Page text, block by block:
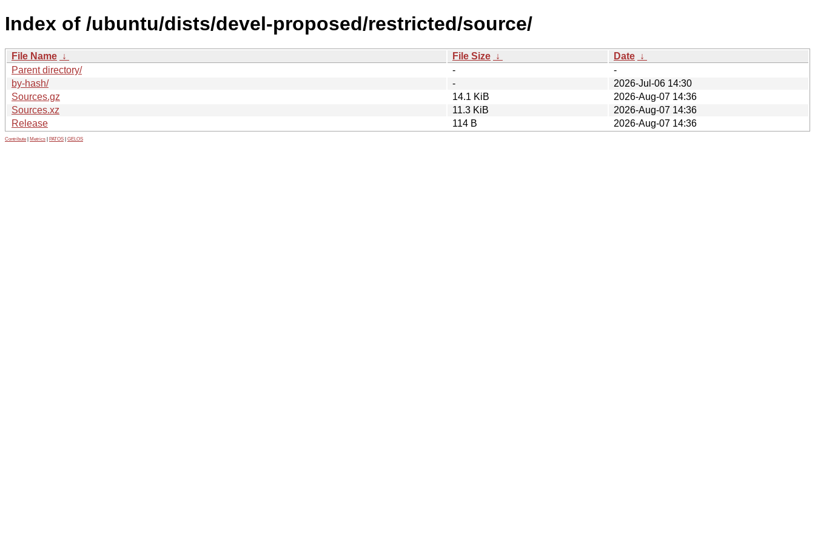
Index of /ubuntu/dists/devel-proposed/restricted/source/
File Name ↓ File Size ↓ Date ↓
Parent directory/
-
-
by-hash/
-
2026-Jul-06 14:30
Sources.gz
14.1 KiB
2026-Aug-07 14:36
Sources.xz
11.3 KiB
2026-Aug-07 14:36
Release
114 B 2026-Aug-07 14:36
Contribute Metrics PATOS GELOS